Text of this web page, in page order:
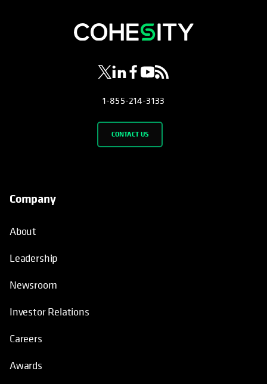
opens in a new tab
opens in a new tab
opens in a new tab
opens in a new tab
opens in a new tab
1-855-214-3133
CONTACT US
Company
About
Leadership
Newsroom
Investor Relations
Careers
Awards